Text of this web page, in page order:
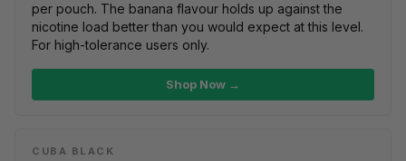
per pouch. The banana flavour holds up against the
nicotine load better than you would expect at this level.
For high-tolerance users only.
Shop Now →
CUBA BLACK